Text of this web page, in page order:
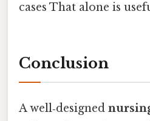
cases That alone is
Conclusion
A well‑designed